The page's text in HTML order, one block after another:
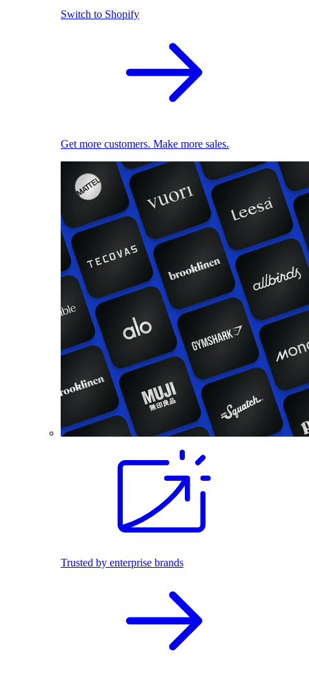
Switch to Shopify
Get more customers. Make more sales.
Trusted by enterprise brands